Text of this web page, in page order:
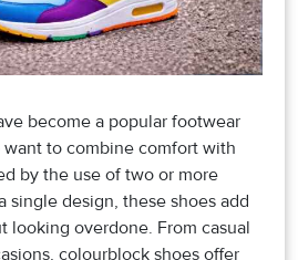
become a popular footwear
to combine comfort with
by the use of two or more
single design, these shoes add
looking overdone. From casual
colourblock shoes offer